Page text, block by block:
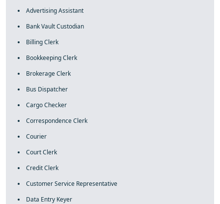
Advertising Assistant
Bank Vault Custodian
Billing Clerk
Bookkeeping Clerk
Brokerage Clerk
Bus Dispatcher
Cargo Checker
Correspondence Clerk
Courier
Court Clerk
Credit Clerk
Customer Service Representative
Data Entry Keyer